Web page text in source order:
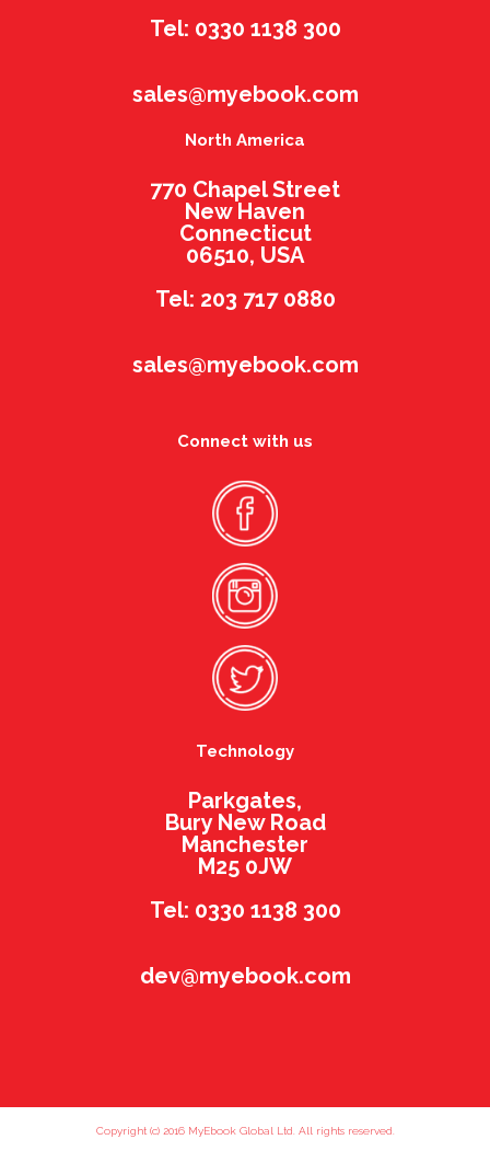
Tel: 0330 1138 300
sales@myebook.com
North America
770 Chapel Street
New Haven
Connecticut
06510, USA
Tel: 203 717 0880
sales@myebook.com
Connect with us
Technology
Parkgates,
Bury New Road
Manchester
M25 0JW
Tel: 0330 1138 300
dev@myebook.com
Copyright (c) 2016 MyEbook Global Ltd. All rights reserved.